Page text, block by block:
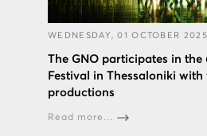
WEDNESDAY, 01 OCTOBER 2025
The GNO participates in
Festival in Thessaloniki
productions
Read more...